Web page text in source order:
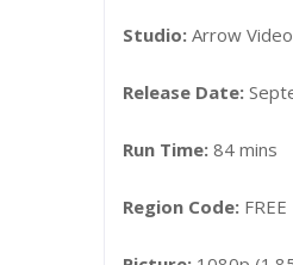
Studio: Arrow Video
Release Date:
Run Time: 84 mins
Region Code: FREE